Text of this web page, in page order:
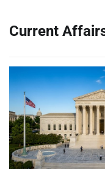
Current